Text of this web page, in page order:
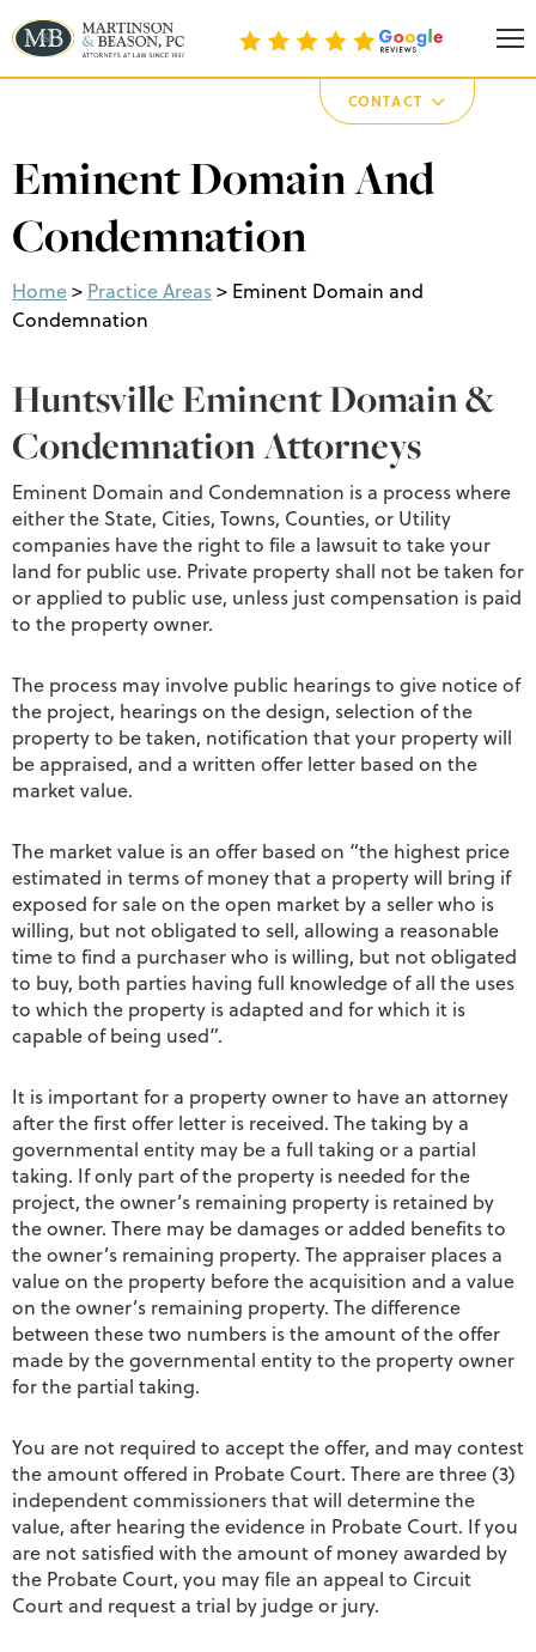
Martinson & Beason, P.C.
CONTACT
Eminent Domain And
Condemnation
Home> Practice Areas> Eminent Domain and
Condemnation
Huntsville Eminent Domain &
Condemnation Attorneys
Eminent Domain and Condemnation is a process where
either the State, Cities, Towns, Counties, or Utility
companies have the right to file a lawsuit to take your
land for public use. Private property shall not be taken for
or applied to public use, unless just compensation is paid
to the property owner.
The process may involve public hearings to give notice of
the project, hearings on the design, selection of the
property to be taken, notification that your property will
be appraised, and a written offer letter based on the
market value.
The market value is an offer based on “the highest price
estimated in terms of money that a property will bring if
exposed for sale on the open market by a seller who is
willing, but not obligated to sell, allowing a reasonable
time to find a purchaser who is willing, but not obligated
to buy, both parties having full knowledge of all the uses
to which the property is adapted and for which it is
capable of being used”.
It is important for a property owner to have an attorney
after the first offer letter is received. The taking by a
governmental entity may be a full taking or a partial
taking. If only part of the property is needed for the
project, the owner’s remaining property is retained by
the owner. There may be damages or added benefits to
the owner’s remaining property. The appraiser places a
value on the property before the acquisition and a value
on the owner’s remaining property. The difference
between these two numbers is the amount of the offer
made by the governmental entity to the property owner
for the partial taking.
You are not required to accept the offer, and may contest
the amount offered in Probate Court. There are three (3)
independent commissioners that will determine the
value, after hearing the evidence in Probate Court. If you
are not satisfied with the amount of money awarded by
the Probate Court, you may file an appeal to Circuit
Court and request a trial by judge or jury.